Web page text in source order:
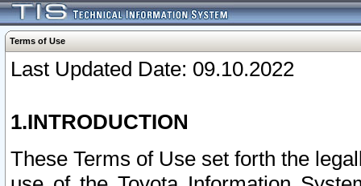
Terms of Use
Last Updated Date: 09.10.2022
1.INTRODUCTION
These Terms of Use set forth the